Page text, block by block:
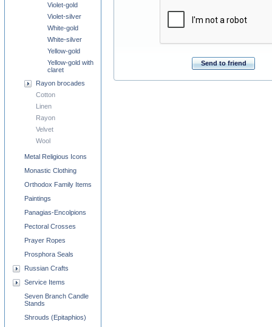
Send to friend
Violet-gold
Violet-silver
White-gold
White-silver
Yellow-gold
Yellow-gold with
claret
Rayon brocades
Cotton
Linen
Rayon
Velvet
Wool
Metal Religious Icons
Monastic Clothing
Orthodox Family Items
Paintings
Panagias-Encolpions
Pectoral Crosses
Prayer Ropes
Prosphora Seals
Russian Crafts
Service Items
Seven Branch Candle
Stands
Shrouds (Epitaphios)